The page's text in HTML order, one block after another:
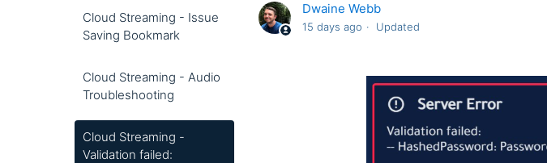
Cloud Streaming - Issue
Saving Bookmark
Cloud Streaming - Audio
Troubleshooting
Cloud Streaming -
Validation failed:
Dwaine Webb
15 days ago Updated